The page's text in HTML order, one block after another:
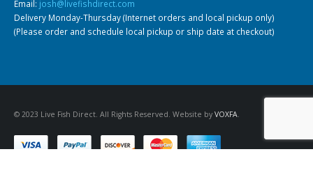
Email: josh@livefishdirect.com
Delivery Monday-Thursday (Internet orders and local pickup only)
(Please order and schedule local pickup or ship date at checkout)
© 2023 Live Fish Direct. All Rights Reserved. Website by VOXFA.